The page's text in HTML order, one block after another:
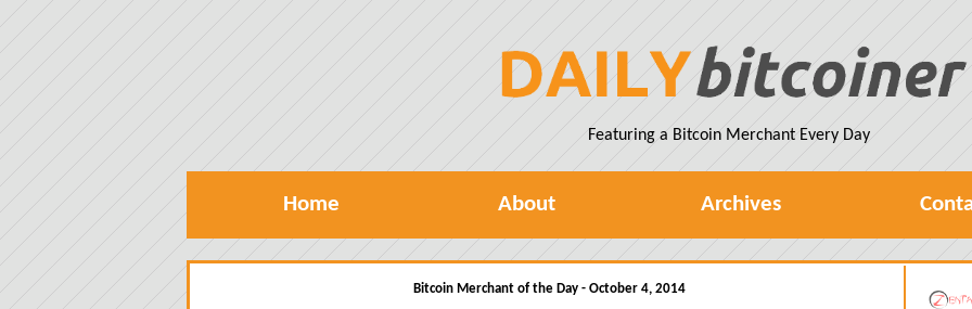
Featuring a Bitcoin Merchant Every Day
Home About Archives
Bitcoin Merchant of the Day - October 4, 2014